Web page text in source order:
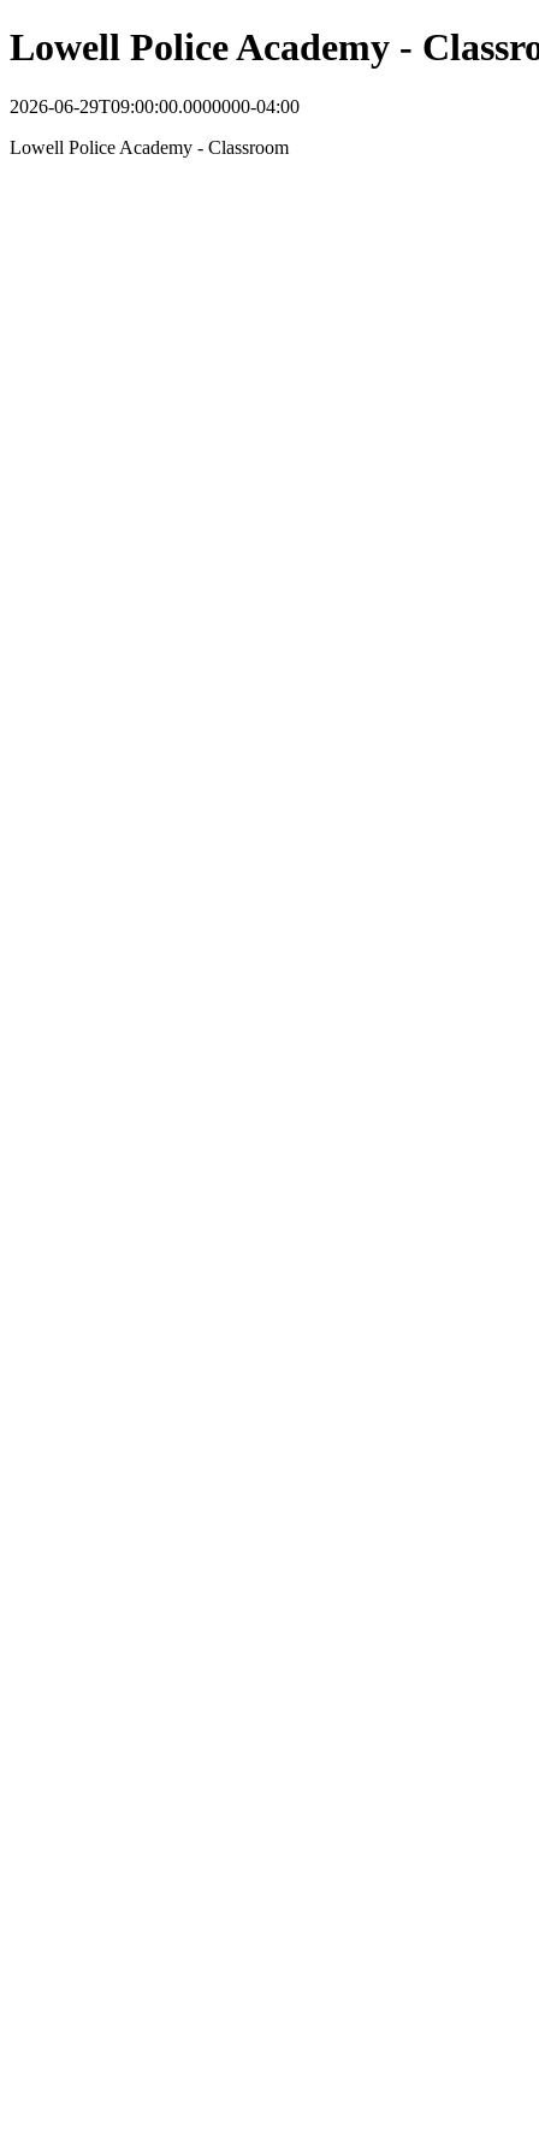
Lowell Police Academy -
2026-06-29T09:00:00.0000000-04:00
Lowell Police Academy - Classroom